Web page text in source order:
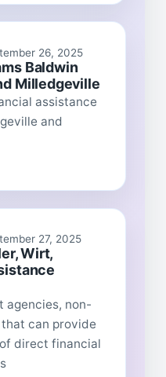
26, 2025
Baldwin
Milledgeville
assistance
and
27, 2025
Wirt,
agencies, non-
can provide
direct financial